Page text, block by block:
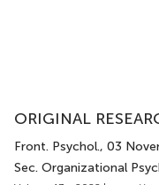
ORIGINAL
Front. Psychol., 03
Sec. Organizational